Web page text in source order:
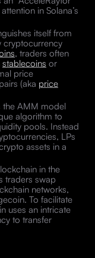
in Solana’s
itself from
cryptocurrency
, traders often
stablecoins or
price
(aka price
the AMM model
algorithm to
pools. Instead
LPs
assets in a
in the
traders swap
networks,
To facilitate
uses an intricate
to transfer